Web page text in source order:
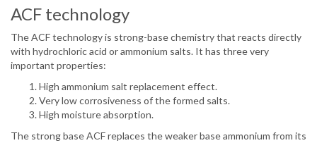
ACF technology
The ACF technology is strong-base chemistry that reacts directly
with hydrochloric acid or ammonium salts. It has three very
important properties:
High ammonium salt replacement effect.
Very low corrosiveness of the formed salts.
High moisture absorption.
The strong base ACF replaces the weaker base ammonium from its